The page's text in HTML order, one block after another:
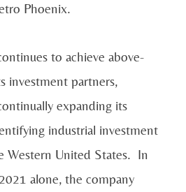
Phoenix.
to achieve above-
investment partners,
expanding its
industrial investment
Western United States. In
alone, the company